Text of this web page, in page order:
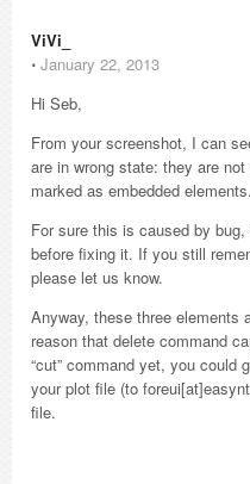
ViVi_
⋅ January 22, 2013
Hi Seb,
From your screenshot, I can
are in wrong state: they are
marked as embedded elements.
For sure this is caused by
before fixing it. If you still
please let us know.
Anyway, these three elements
reason that delete command
“cut” command yet, you
your plot file (to
file.